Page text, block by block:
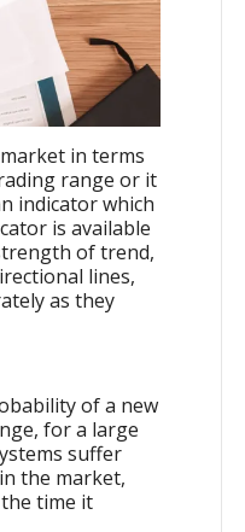
in terms
range or it
indicator which
is available
of trend,
lines,
as they
of a new
for a large
suffer
the market,
time it